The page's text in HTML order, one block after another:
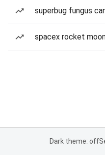
superbug fungus
spacex rocket
Dark theme: off